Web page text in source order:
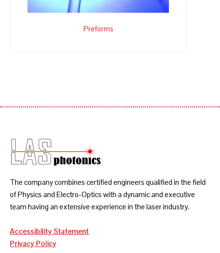
Preforms
The company combines certified engineers qualified in the field
of Physics and Electro-Optics with a dynamic and executive
team having an extensive experience in the laser industry.
Accessibility Statement
Privacy Policy